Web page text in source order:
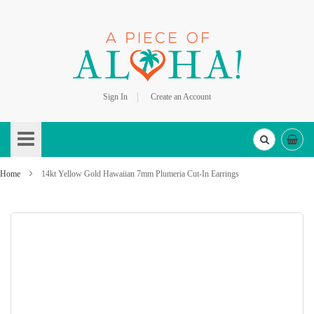
Sign In
Create an Account
to
Content
Home 14kt Yellow Gold Hawaiian 7mm Plumeria Cut-In Earrings